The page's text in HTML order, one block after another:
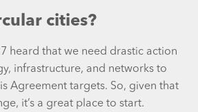
cities?
heard that we need drastic action
infrastructure, and networks to
Agreement targets. So, given that
it’s a great place to start.